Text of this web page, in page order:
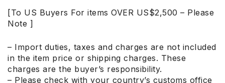
[To US Buyers For items OVER US$2,500 – Please
Note ]
– Import duties, taxes and charges are not included
in the item price or shipping charges. These
charges are the buyer’s responsibility.
– Please check with your country’s customs office